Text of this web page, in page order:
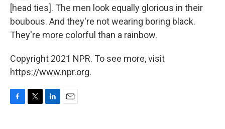
[head ties]. The men look equally glorious in their
boubous. And they're not wearing boring black.
They're more colorful than a rainbow.
Copyright 2021 NPR. To see more, visit
https://www.npr.org.